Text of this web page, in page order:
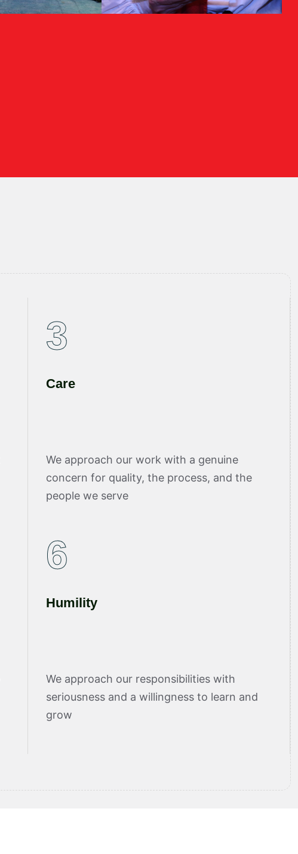
3
Care
We approach our work with a genuine
concern for quality, the process, and the
people we serve
6
Humility
We approach our responsibilities with
seriousness and a willingness to learn and
grow